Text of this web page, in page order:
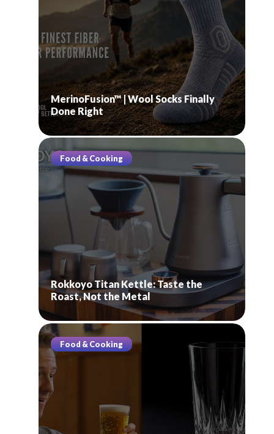
MerinoFusion™ | Wool Socks Finally
Done Right
Food & Cooking
Rokkoyo Titan Kettle: Taste the
Roast, Not the Metal
Food & Cooking